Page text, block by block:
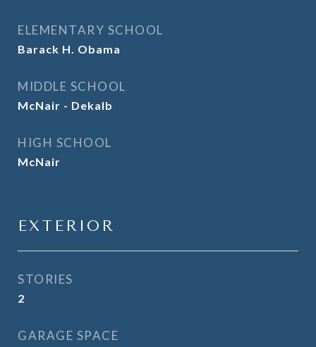
ELEMENTARY SCHOOL
Barack H. Obama
MIDDLE SCHOOL
McNair - Dekalb
HIGH SCHOOL
McNair
EXTERIOR
STORIES
2
GARAGE SPACE